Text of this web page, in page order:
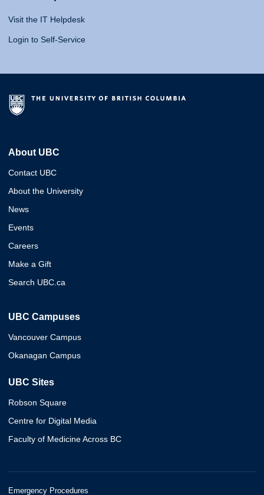
Visit the IT Helpdesk
Login to Self-Service
About UBC
Contact UBC
About the University
News
Events
Careers
Make a Gift
Search UBC.ca
UBC Campuses
Vancouver Campus
Okanagan Campus
UBC Sites
Robson Square
Centre for Digital Media
Faculty of Medicine Across BC
Emergency Procedures